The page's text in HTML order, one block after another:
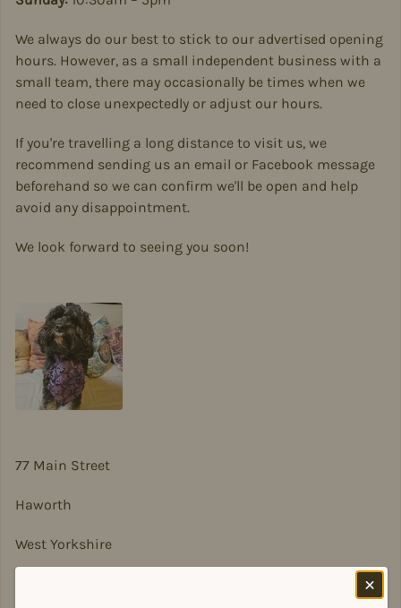
We always do our best to stick to our advertised opening
hours. However, as a small independent business with a
small team, there may occasionally be times when we
need to close unexpectedly or adjust our hours.
If you're travelling a long distance to visit us, we
recommend sending us an email or Facebook message
beforehand so we can confirm we'll be open and help
avoid any disappointment.
We look forward to seeing you soon!
77 Main Street
Haworth
West Yorkshire